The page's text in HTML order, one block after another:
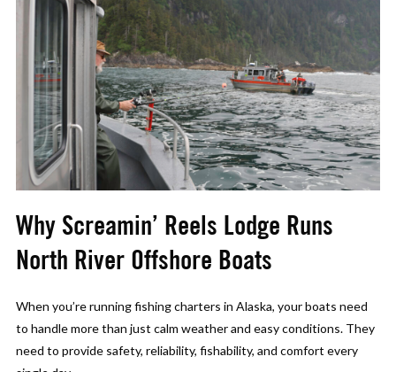
Why Screamin’ Reels Lodge Runs
North River Offshore Boats
When you’re running fishing charters in Alaska, your boats need
to handle more than just calm weather and easy conditions. They
need to provide safety, reliability, fishability, and comfort every